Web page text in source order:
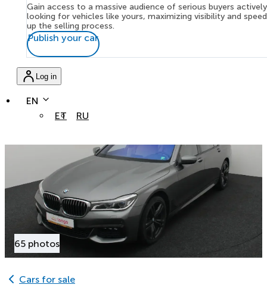
Gain access to a massive audience of serious buyers actively
looking for vehicles like yours, maximizing visibility and
up the selling process.
Publish your car
Log in
EN
ET
RU
65 photos
Cars for sale